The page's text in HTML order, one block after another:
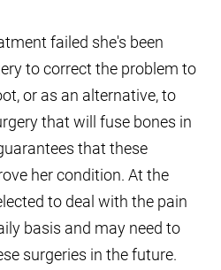
failed she's been
to correct the problem to
or as an alternative, to
that will fuse bones in
that these
her condition. At the
to deal with the pain
basis and may need to
surgeries in the future.